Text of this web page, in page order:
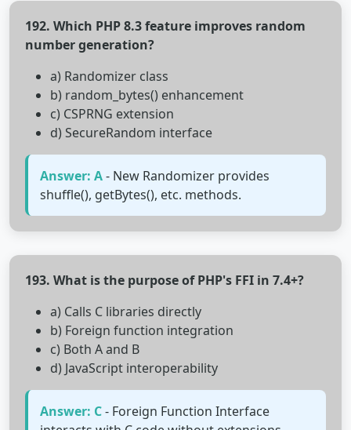
192. Which PHP 8.3 feature improves random
number generation?
a) Randomizer class
b) random_bytes() enhancement
c) CSPRNG extension
d) SecureRandom interface
Answer: A- New Randomizer provides
shuffle(), getBytes(), etc. methods.
193. What is the purpose of PHP's FFI in 7.4+?
a) Calls C libraries directly
b) Foreign function integration
c) Both A and B
d) JavaScript interoperability
Answer: C- Foreign Function Interface